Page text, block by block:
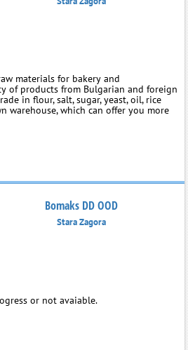
materials for bakery and
of products from Bulgarian and foreign
in flour, salt, sugar, yeast, oil, rice
warehouse, which can offer you more
Bomaks DD OOD
Stara Zagora
or not avaiable.